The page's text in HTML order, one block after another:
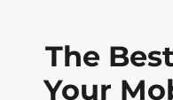
The
Your